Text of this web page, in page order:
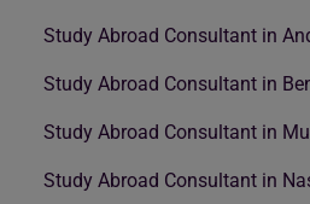
Study Abroad Consultant in
Study Abroad Consultant in
Study Abroad Consultant in
Study Abroad Consultant in